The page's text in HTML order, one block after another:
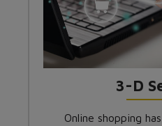
3-D
Online shopping